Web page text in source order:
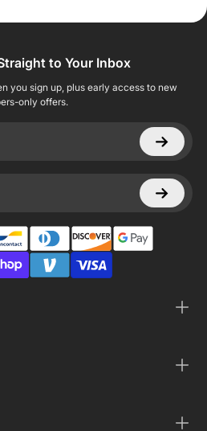
to Your Inbox
you sign up, plus early access to new
only offers.